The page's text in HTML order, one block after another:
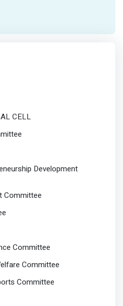
CELL
Development
Committee
Committee
Committee
Committee